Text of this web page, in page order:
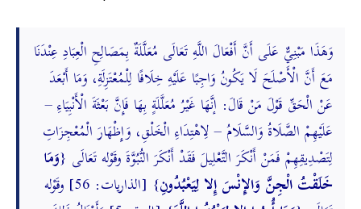
وَهَذَا مَبْنِيٌّ عَلَى أَنَّ أَفْعَالَ اللَّهِ تَعَالَى مُعَلَّلَةٌ بِمَصَالِحِ الْعِبَادِ عِنْدَنَا
مَعَ أَنَّ الْأَصْلَحَ لَا يَكُونُ وَاجِبًا عَلَيْهِ خِلَافًا لِلْمُعْتَزِلَةِ، وَمَا أَبْعَدَ
عَنْ الْحَقِّ قَوْلَ مَنْ قَالَ: إنَّهَا غَيْرُ مُعَلَّلَةٍ بِهَا فَإِنَّ بَعْثَةَ الْأَنْبِيَاءِ –
عَلَيْهِمْ الصَّلَاةُ وَالسَّلَامُ – لِاهْتِدَاءِ الْخَلْقِ، وَإِظْهَارَ الْمُعْجِزَاتِ
لِتَصْدِيقِهِمْ فَمَنْ أَنْكَرَ التَّعْلِيلَ فَقَدْ أَنْكَرَ النُّبُوَّةَ وقَوْله تَعَالَى {وَمَا
خَلَقْتُ الْجِنَّ وَالإِنْسَ إِلا لِيَعْبُدُونِ
} [الذاريات: 56] وقَوْله